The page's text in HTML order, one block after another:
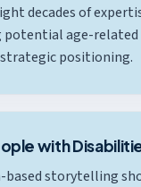
decades of
potential age-
strategic positioning.
with
storytelling